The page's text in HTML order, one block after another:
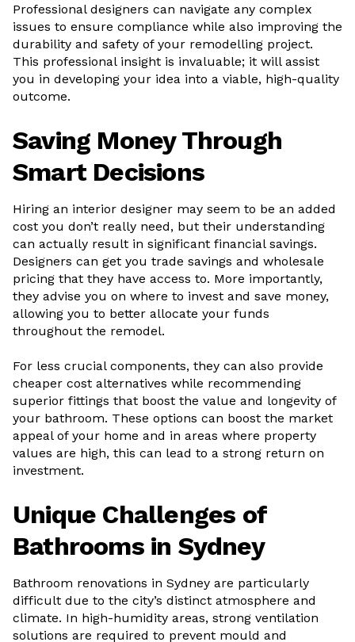
Professional designers can navigate any complex
issues to ensure compliance while also improving the
durability and safety of your remodelling project.
This professional insight is invaluable; it will assist
you in developing your idea into a viable, high-quality
outcome.
Saving Money Through
Smart Decisions
Hiring an interior designer may seem to be an added
cost you don’t really need, but their understanding
can actually result in significant financial savings.
Designers can get you trade savings and wholesale
pricing that they have access to. More importantly,
they advise you on where to invest and save money,
allowing you to better allocate your funds
throughout the remodel.
For less crucial components, they can also provide
cheaper cost alternatives while recommending
superior fittings that boost the value and longevity of
your bathroom. These options can boost the market
appeal of your home and in areas where property
values are high, this can lead to a strong return on
investment.
Unique Challenges of
Bathrooms in Sydney
Bathroom renovations in Sydney are particularly
difficult due to the city’s distinct atmosphere and
climate. In high-humidity areas, strong ventilation
solutions are required to prevent mould and